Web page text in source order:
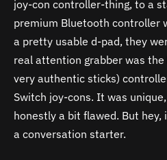
joy-con controller-thing, to a
premium Bluetooth controller
a pretty usable d-pad, they
real attention grabber was
very authentic sticks)
Switch joy-cons. It was
honestly a bit flawed. But hey,
a conversation starter.